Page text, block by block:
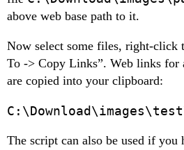
above web base path to it.
Now select some files, right-click
To -> Copy Links”. Web links for
are copied into your clipboard:
The sсript can also be used if you